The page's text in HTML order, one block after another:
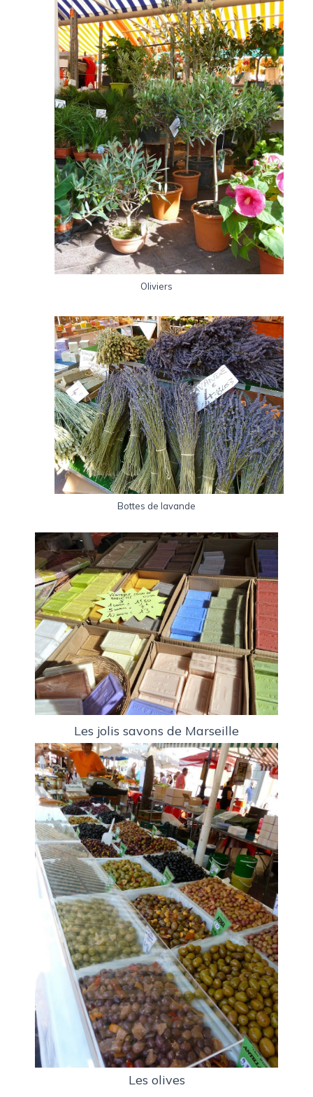
Oliviers
Bottes de lavande
Les jolis savons de Marseille
Les olives